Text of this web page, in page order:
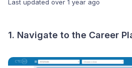
Last updated over 1 year ago
1. Navigate to the Career